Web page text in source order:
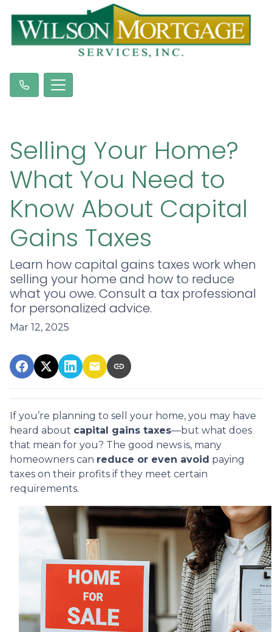
Selling Your Home?
What You Need to
Know About Capital
Gains Taxes
Learn how capital gains taxes work when
selling your home and how to reduce
what you owe. Consult a tax professional
for personalized advice.
Mar 12, 2025
If you’re planning to sell your home, you may have
heard about capital gains taxes—but what does
that mean for you? The good news is, many
homeowners can reduce or even avoid paying
taxes on their profits if they meet certain
requirements.